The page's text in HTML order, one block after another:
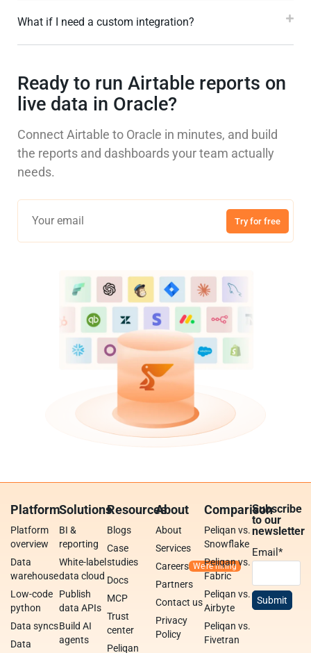
What if I need a custom integration?
Ready to run Airtable reports on
live data in Oracle?
Connect Airtable to Oracle in minutes, and build
the reports and dashboards your team actually
needs.
Try for free
Platform
Platform
overview
Data
warehouse
Low-code
python
Data syncs
Data
Solutions
BI &
reporting
White-label
data cloud
Publish
data APIs
Build AI
agents
Resources
Blogs
Case
studies
Docs
MCP
Trust
center
Peliqan
About
About
Services
Careers
Partners
Contact us
Privacy
Policy
Comparison
Peliqan vs.
Snowflake
Peliqan vs.
Fabric
Peliqan vs.
Airbyte
Peliqan vs.
Fivetran
Subscribe
to our
newsletter
Email*